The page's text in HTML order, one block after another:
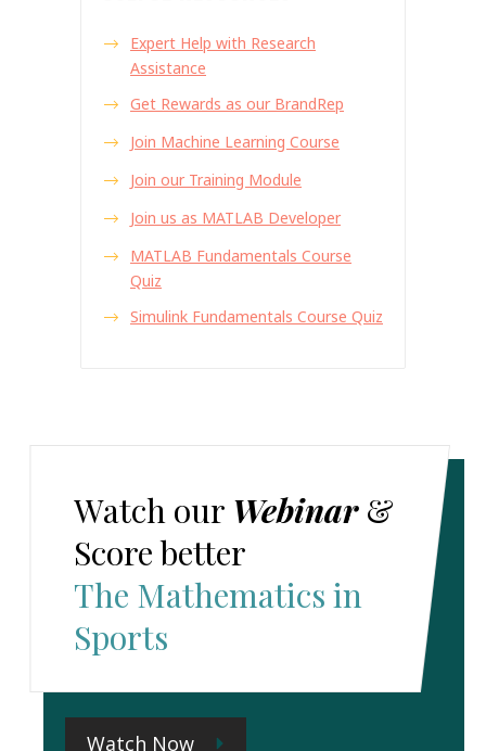
Expert Help with Research
Assistance
Get Rewards as our BrandRep
Join Machine Learning Course
Join our Training Module
Join us as MATLAB Developer
MATLAB Fundamentals Course
Quiz
Simulink Fundamentals Course Quiz
Watch our Webinar&
Score better
The Mathematics in
Sports
Watch Now